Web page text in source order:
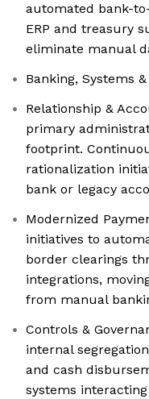
automated bank-
ERP and treasury
eliminate manual
Banking, Systems
Relationship &
primary
footprint.
rationalization
bank or legacy
Modernized
initiatives to
border clearings
integrations,
from manual
Controls &
internal
and cash
systems